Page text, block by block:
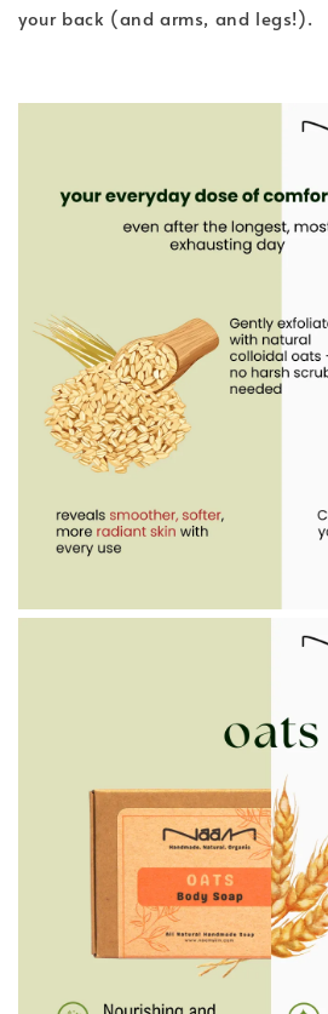
your back (and arms, and legs!).